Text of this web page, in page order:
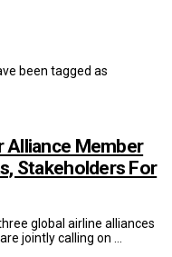
been tagged as
Alliance Member
Stakeholders For
global airline alliances
jointly calling on …